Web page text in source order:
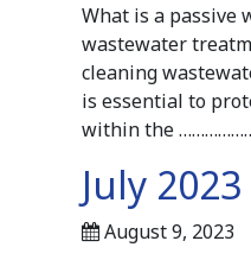
What is a passive
wastewater
cleaning
is essential to
within the
July
August 9, 2023